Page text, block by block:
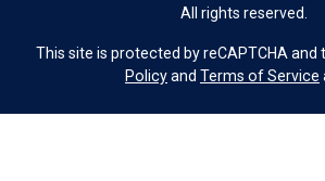
All rights reserved.
This site is protected by reCAPTCHA and
Policyand Terms of Service